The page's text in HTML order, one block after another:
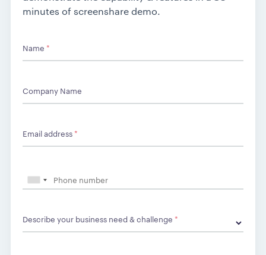
minutes of screenshare demo.
Name *
Company Name
Email address*
Describe your business need & challenge *